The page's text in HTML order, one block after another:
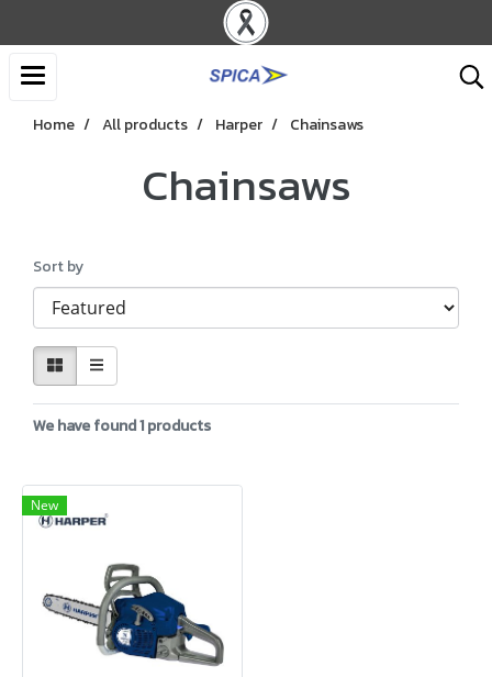
Home All products Harper Chainsaws
Chainsaws
Sort by
We have found 1 products
New